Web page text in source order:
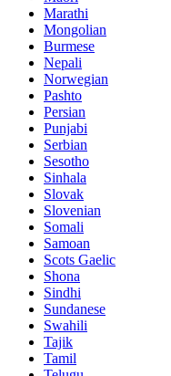
Marathi
Mongolian
Burmese
Nepali
Norwegian
Pashto
Persian
Punjabi
Serbian
Sesotho
Sinhala
Slovak
Slovenian
Somali
Samoan
Scots Gaelic
Shona
Sindhi
Sundanese
Swahili
Tajik
Tamil